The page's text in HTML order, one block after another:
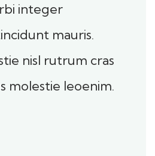
integer
mauris.
nisl rutrum cras
molestie leoenim.